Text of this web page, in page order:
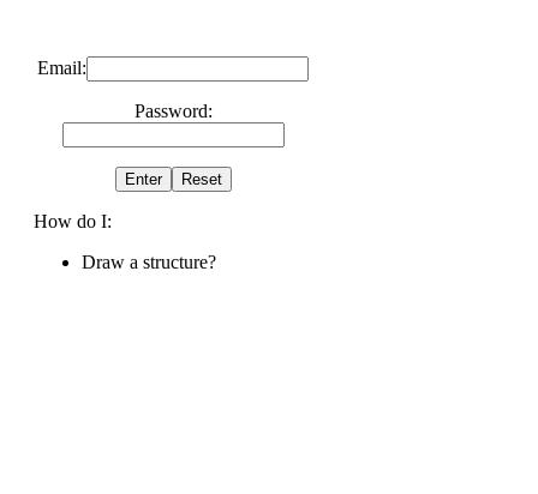
Email:
Password:
How do I:
Draw a structure?